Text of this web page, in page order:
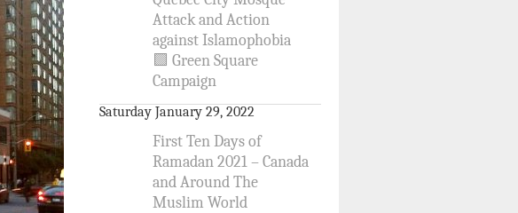
Attack and Action
against Islamophobia
🟩 Green Square
Campaign
Saturday January 29, 2022
First Ten Days of
Ramadan 2021 – Canada
and Around The
Muslim World